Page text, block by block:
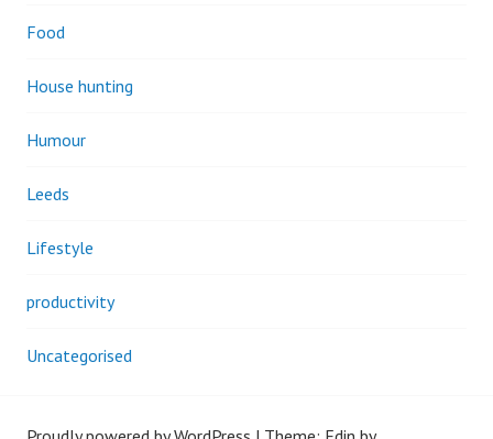
Food
House hunting
Humour
Leeds
Lifestyle
productivity
Uncategorised